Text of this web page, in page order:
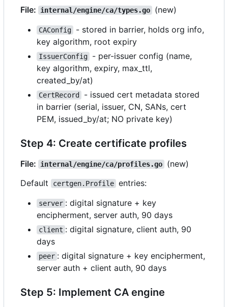
File: internal/engine/ca/types.go (new)
CAConfig
- stored in barrier, holds org info,
key algorithm, root expiry
IssuerConfig
- per-issuer config (name,
key algorithm, expiry, max_ttl,
created_by/at)
CertRecord
- issued cert metadata stored
in barrier (serial, issuer, CN, SANs, cert
PEM, issued_by/at; NO private key)
Step 4: Create certificate profiles
File: internal/engine/ca/profiles.go
(new)
Default
certgen.Profile entries:
server : digital signature + key
encipherment, server auth, 90 days
client : digital signature, client auth, 90
days
peer : digital signature + key encipherment,
server auth + client auth, 90 days
Step 5: Implement CA engine